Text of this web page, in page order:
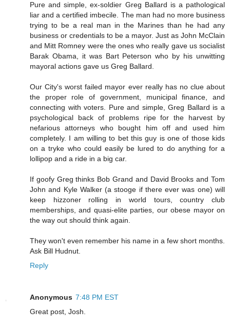
Pure and simple, ex-soldier Greg Ballard is a pathological
liar and a certified imbecile. The man had no more business
trying to be a real man in the Marines than he had any
business or credentials to be a mayor. Just as John McClain
and Mitt Romney were the ones who really gave us socialist
Barak Obama, it was Bart Peterson who by his unwitting
mayoral actions gave us Greg Ballard.
Our City's worst failed mayor ever really has no clue about
the proper role of government, municipal finance, and
connecting with voters. Pure and simple, Greg Ballard is a
psychological back of problems ripe for the harvest by
nefarious attorneys who bought him off and used him
completely. I am willing to bet this guy is one of those kids
on a tryke who could easily be lured to do anything for a
lollipop and a ride in a big car.
If goofy Greg thinks Bob Grand and David Brooks and Tom
John and Kyle Walker (a stooge if there ever was one) will
keep hizzoner rolling in world tours, country club
memberships, and quasi-elite parties, our obese mayor on
the way out should think again.
They won't even remember his name in a few short months.
Ask Bill Hudnut.
Reply
Anonymous 7:48 PM EST
Great post, Josh.